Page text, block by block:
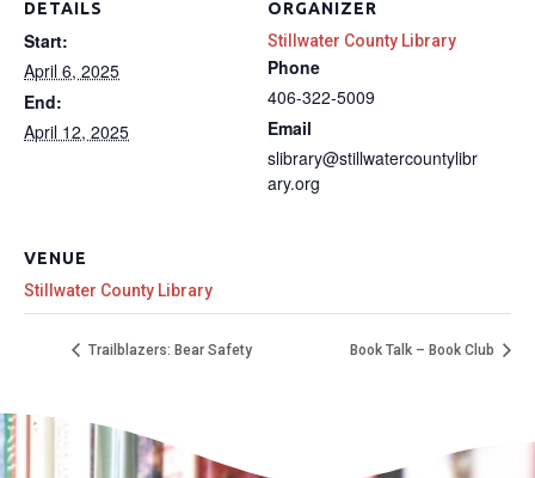
DETAILS
Start:
April 6, 2025
End:
April 12, 2025
ORGANIZER
Stillwater County Library
Phone
406-322-5009
Email
slibrary@stillwatercountylibr
ary.org
VENUE
Stillwater County Library
Trailblazers: Bear Safety Book Talk – Book Club